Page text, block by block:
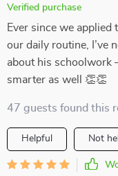
Verified purchase
Ever since we
our daily routine, I’ve
about his schoolwork
smarter as well 👏👏
47 guests found this
Helpful Not